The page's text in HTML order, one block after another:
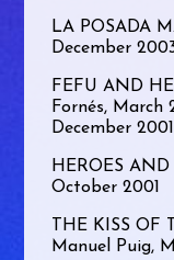
LA POSADA
December
FEFU AND
Fornés, March
December 2001
HEROES
October 2001
THE KISS OF
Manuel Puig,